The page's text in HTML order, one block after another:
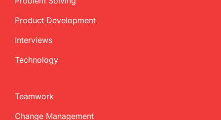
Product Development
Interviews
Technology
Teamwork
Change Management